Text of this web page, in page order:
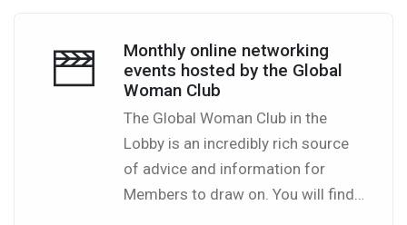
Monthly online networking
events hosted by the Global
Woman Club
The Global Woman Club in the
Lobby is an incredibly rich source
of advice and information for
Members to draw on. You will find